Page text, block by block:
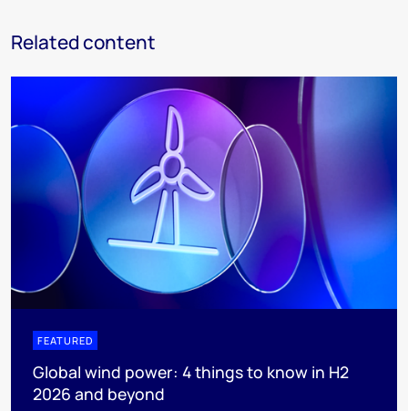
Related content
FEATURED
Global wind power: 4 things to know in H2
2026 and beyond